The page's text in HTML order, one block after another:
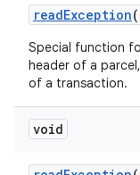
readException
Special function
header of a
of a transaction.
void